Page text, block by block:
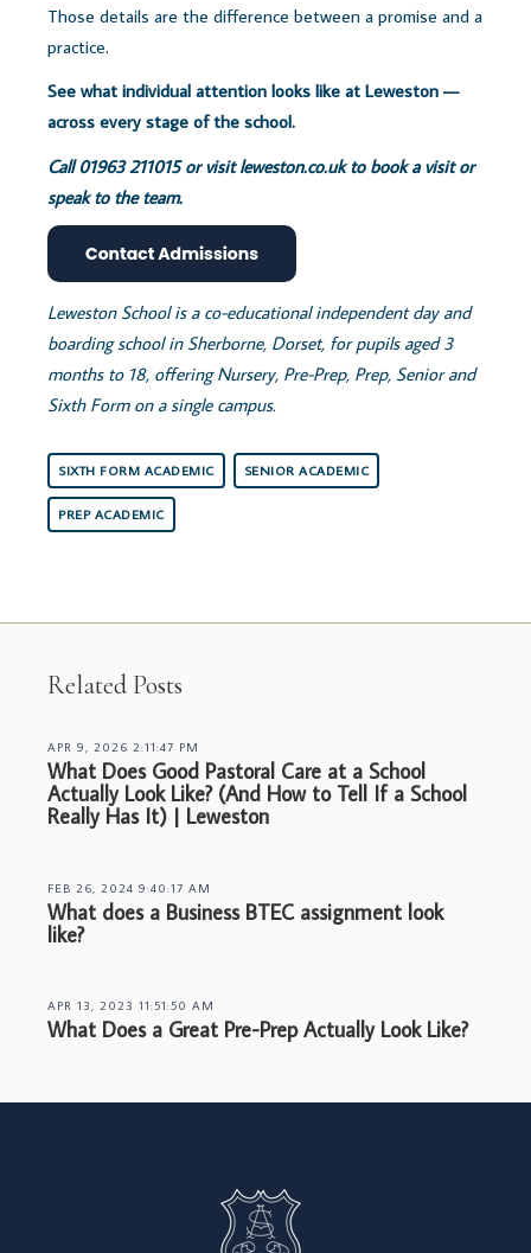
Those details are the difference between a promise and a
practice.
See what individual attention looks like at Leweston —
across every stage of the school.
Call 01963 211015 or visitleweston.co.uk to book a visit or
speak to the team.
Leweston School is a co-educational independent day and
boarding school in Sherborne, Dorset, for pupils aged 3
months to 18, offering Nursery, Pre-Prep, Prep, Senior and
Sixth Form on a single campus.
SIXTH FORM ACADEMIC SENIOR ACADEMIC
PREP ACADEMIC
Related Posts
APR 9, 2026 2:11:47 PM
What Does Good Pastoral Care at a School
Actually Look Like? (And How to Tell If a School
Really Has It) | Leweston
FEB 26, 2024 9:40:17 AM
What does a Business BTEC assignment look
like?
APR 13, 2023 11:51:50 AM
What Does a Great Pre-Prep Actually Look Like?